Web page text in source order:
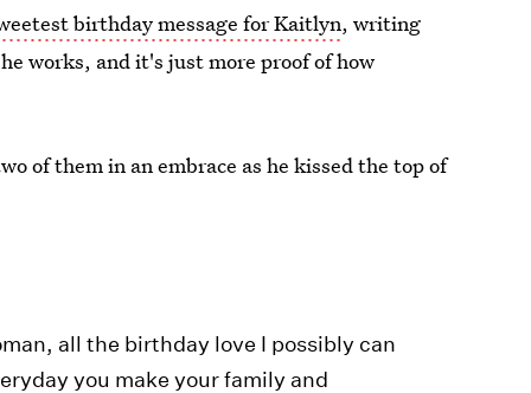
birthday message for Kaitlyn, writing
works, and it's just more proof of how
of them in an embrace as he kissed the top of
all the birthday love I possibly can
you make your family and